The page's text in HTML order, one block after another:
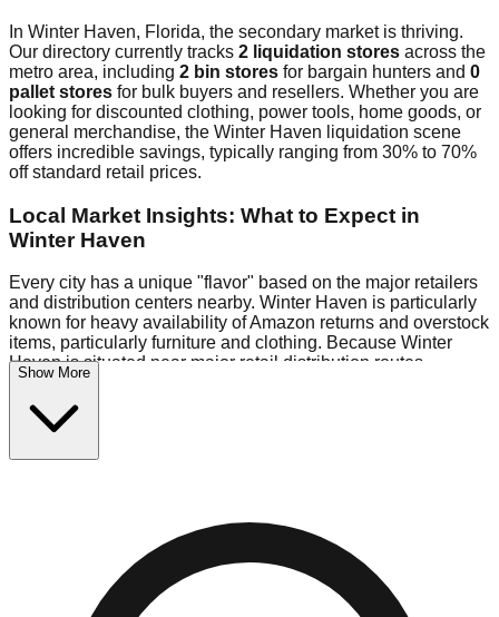
In Winter Haven, Florida, the secondary market is thriving.
Our directory currently tracks 2 liquidation stores across the
metro area, including 2 bin stores for bargain hunters and 0
pallet stores for bulk buyers and resellers. Whether you are
looking for discounted clothing, power tools, home goods, or
general merchandise, the Winter Haven liquidation scene
offers incredible savings, typically ranging from 30% to 70%
off standard retail prices.
Local Market Insights: What to Expect in
Winter Haven
Every city has a unique "flavor" based on the major retailers
and distribution centers nearby. Winter Haven is particularly
known for heavy availability of Amazon returns and overstock
items, particularly furniture and clothing. Because Winter
Haven is situated near major retail distribution routes,
shoppers here often have access to higher-quality freight
than in smaller markets.
$10 Fridays drop to $1 days).
warehouses in the eastern industrial park, perfect for side-
hustlers looking to flip inventory.
Logistics: Parking and Best Times to Visit
Show More